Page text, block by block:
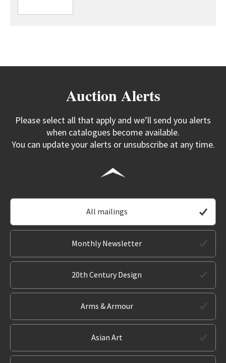
Auction Alerts
Please select all that apply and we’ll send you alerts
when catalogues become available.
You can update your alerts or unsubscribe at any time.
All mailings
Monthly Newsletter
20th Century Design
Arms & Armour
Asian Art